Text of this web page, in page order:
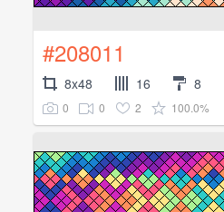
#208011
8x48 16 8
0 0 2 100.0%